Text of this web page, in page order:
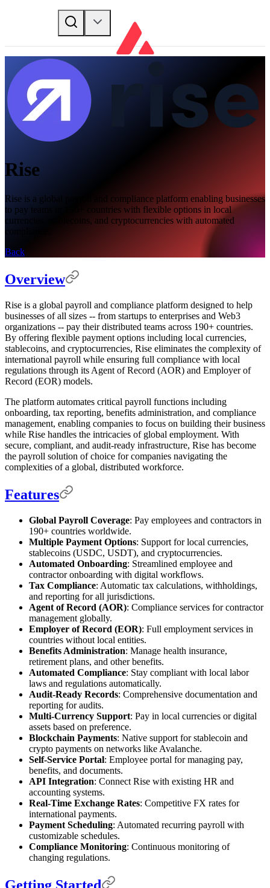
Rise
Rise is a global payroll and compliance platform enabling businesses
to pay teams in 190+ countries with flexible options in local
currencies, stablecoins, and cryptocurrencies with automated
compliance.
Back
Overview
Rise is a global payroll and compliance platform designed to help
businesses of all sizes -- from startups to enterprises and Web3
organizations -- pay their distributed teams across 190+ countries.
By offering flexible payment options including local currencies,
stablecoins, and cryptocurrencies, Rise eliminates the complexity of
international payroll while ensuring full compliance with local
regulations through its Agent of Record (AOR) and Employer of
Record (EOR) models.
The platform automates critical payroll functions including
onboarding, tax reporting, benefits administration, and compliance
management, enabling companies to focus on building their business
while Rise handles the intricacies of global employment. With
secure, compliant, and audit-ready infrastructure, Rise has become
the payroll solution of choice for companies navigating the
complexities of a global, distributed workforce.
Features
Global Payroll Coverage: Pay employees and contractors in
190+ countries worldwide.
Multiple Payment Options: Support for local currencies,
stablecoins (USDC, USDT), and cryptocurrencies.
Automated Onboarding: Streamlined employee and
contractor onboarding with digital workflows.
Tax Compliance: Automatic tax calculations, withholdings,
and reporting for all jurisdictions.
Agent of Record (AOR): Compliance services for contractor
management globally.
Employer of Record (EOR): Full employment services in
countries without local entities.
Benefits Administration: Manage health insurance,
retirement plans, and other benefits.
Automated Compliance: Stay compliant with local labor
laws and regulations automatically.
Audit-Ready Records: Comprehensive documentation and
reporting for audits.
Multi-Currency Support: Pay in local currencies or digital
assets based on preference.
Blockchain Payments: Native support for stablecoin and
crypto payments on networks like Avalanche.
Self-Service Portal: Employee portal for managing pay,
benefits, and documents.
API Integration: Connect Rise with existing HR and
accounting systems.
Real-Time Exchange Rates: Competitive FX rates for
international payments.
Payment Scheduling: Automated recurring payroll with
customizable schedules.
Compliance Monitoring: Continuous monitoring of
changing regulations.